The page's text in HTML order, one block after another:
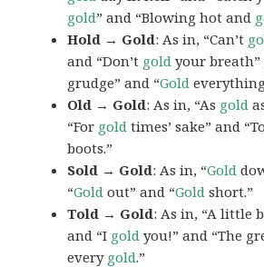
gold” and “Blowing hot and
Hold → Gold: As in, “Can’t
and “Don’t gold your breath”
grudge” and “Gold
Old → Gold: As in, “As gold
“For gold times’ sake” and
boots.”
Sold → Gold: As in, “Gold
“Gold out” and “Gold short.”
Told → Gold: As in, “A little
and “I gold you!” and “The
every gold.”